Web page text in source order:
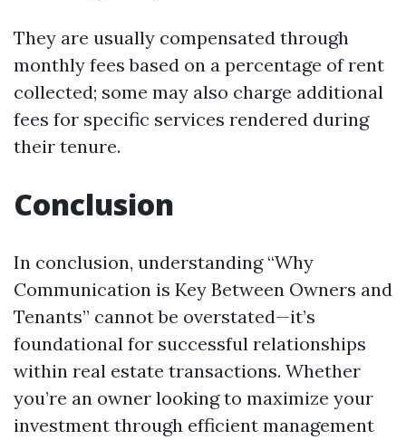
They are usually compensated through
monthly fees based on a percentage of rent
collected; some may also charge additional
fees for specific services rendered during
their tenure.
Conclusion
In conclusion, understanding “Why
Communication is Key Between Owners and
Tenants” cannot be overstated—it’s
foundational for successful relationships
within real estate transactions. Whether
you’re an owner looking to maximize your
investment through efficient management